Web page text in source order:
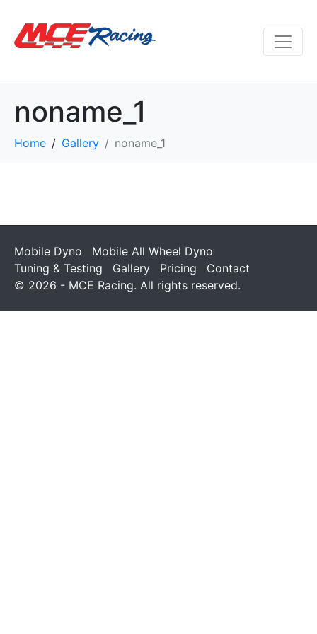
noname_1
Home Gallery noname_1
Mobile Dyno
Mobile All Wheel Dyno
Tuning & Testing
Gallery Pricing
Contact
© 2026 - MCE Racing. All rights reserved.